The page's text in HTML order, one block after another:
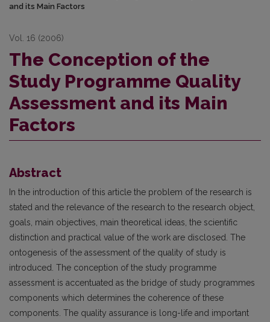
and its Main Factors
Vol. 16 (2006)
The Conception of the
Study Programme Quality
Assessment and its Main
Factors
Abstract
In the introduction of this article the problem of the research is
stated and the relevance of the research to the research object,
goals, main objectives, main theoretical ideas, the scientific
distinction and practical value of the work are disclosed. The
ontogenesis of the assessment of the quality of study is
introduced. The conception of the study programme
assessment is accentuated as the bridge of study programmes
components which determines the coherence of these
components. The quality assurance is long-life and important